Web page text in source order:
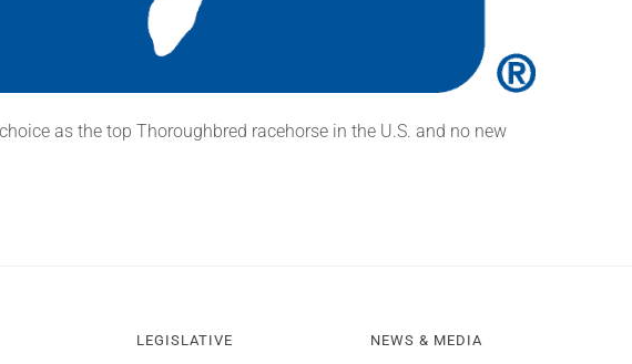
as the top Thoroughbred racehorse in the U.S. and no new
LEGISLATIVE NEWS & MEDIA